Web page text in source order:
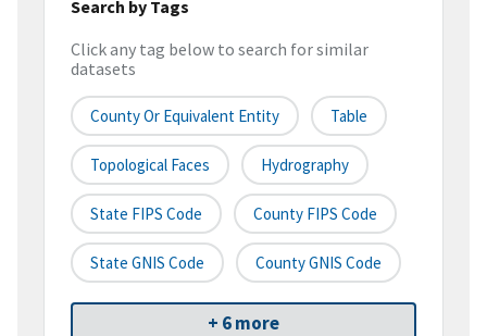
Search by Tags
Click any tag below to search for similar
datasets
County Or Equivalent Entity Table
Topological Faces Hydrography
State FIPS Code County FIPS Code
State GNIS Code County GNIS Code
+ 6 more